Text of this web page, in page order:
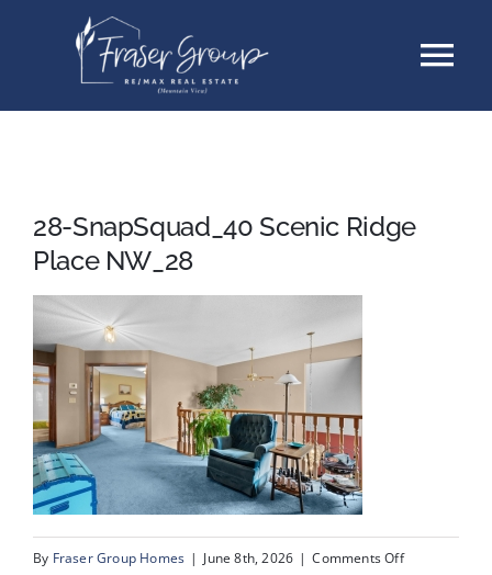
Buyers
About
Testimonials
Contact
Events
28-SnapSquad_40 Scenic Ridge
Place NW_28
By Fraser Group Homes | June 8th, 2026 | Comments Offon